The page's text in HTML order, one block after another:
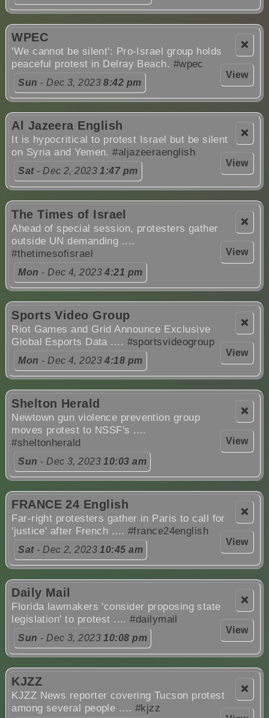
❌
View
WPEC
'We cannot be silent': Pro-Israel group holds
peaceful protest in Delray Beach. #wpec
Sun - Dec 3, 20238:42 pm
❌
View
Al Jazeera English
It is hypocritical to protest Israel but be silent
on Syria and Yemen.#aljazeeraenglish
Sat- Dec 2, 20231:47 pm
❌
View
The Times of Israel
Ahead of special session, protesters gather
outside UN demanding ....
#thetimesofisrael
Mon - Dec 4, 20234:21 pm
❌
View
Sports Video Group
Riot Games and Grid Announce Exclusive
Global Esports Data .... #sportsvideogroup
Mon - Dec 4, 20234:18 pm
❌
View
Shelton Herald
Newtown gun violence prevention group
moves protest to NSSF's ....
#sheltonherald
Sun - Dec 3, 202310:03 am
❌
View
FRANCE 24 English
Far-right protesters gather in Paris to call for
'justice' after French .... #france24english
Sat- Dec 2, 202310:45 am
❌
View
Daily Mail
Florida lawmakers 'consider proposing state
legislation' to protest ....#dailymail
Sun - Dec 3, 202310:08 pm
❌
KJZZ
KJZZ News reporter covering Tucson protest
among several people ....#kjzz